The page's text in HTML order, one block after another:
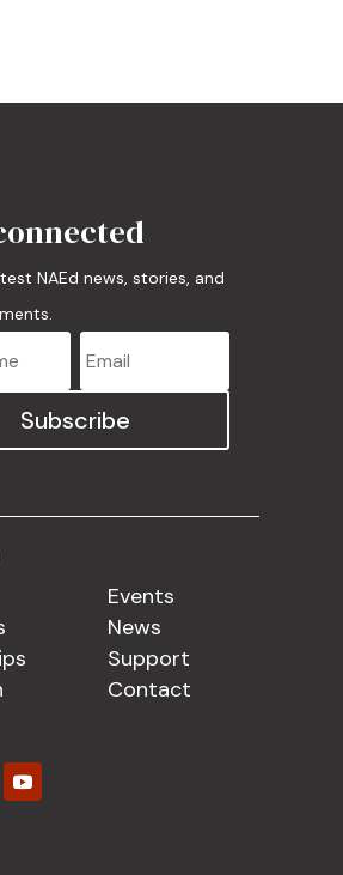
NAEd news, stories, and
Subscribe
Events
News
Support
Contact